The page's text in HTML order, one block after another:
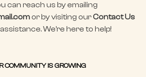
can reach us by emailing
or by visiting ourContact Us
We're here to help!
COMMUNITY IS GROWING